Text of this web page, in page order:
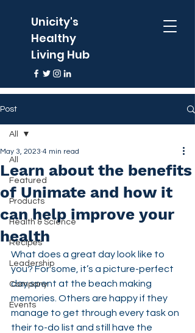
Unicity's
Healthy
Living Hub
Post
All
Featured
Products
Health & Science
Recipes
Leadership
Company
Events
All
Learn about the benefits
of Unimate and how it
can help improve your
health
May 3, 2023 4 min read
What does a great day look like to
you? For some, it’s a picture-perfect
day spent at the beach making
memories. Others are happy if they
manage to get through every task on
their to-do list and still have the